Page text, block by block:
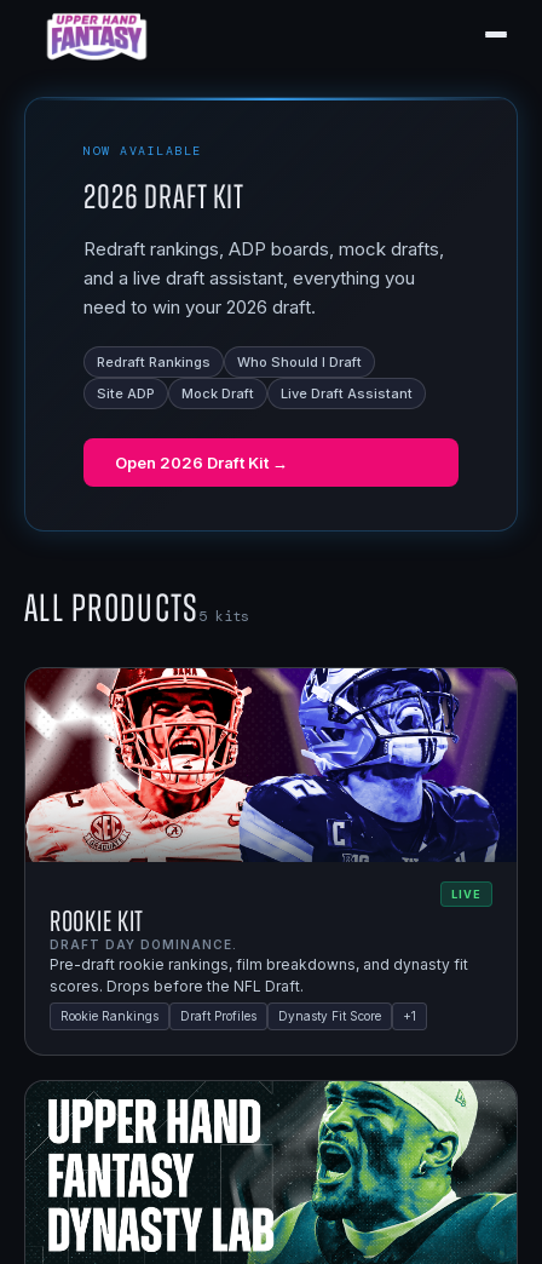
NOW AVAILABLE
2026 Draft Kit
Redraft rankings, ADP boards, mock drafts,
and a live draft assistant, everything you
need to win your 2026 draft.
Redraft Rankings
Who Should I Draft
Site ADP
Mock Draft Live Draft Assistant
Open 2026 Draft Kit →
All Products5 kits
LIVE
Rookie Kit
DRAFT DAY DOMINANCE.
Pre-draft rookie rankings, film breakdowns, and dynasty fit
scores. Drops before the NFL Draft.
Rookie Rankings Draft Profiles Dynasty Fit Score +1